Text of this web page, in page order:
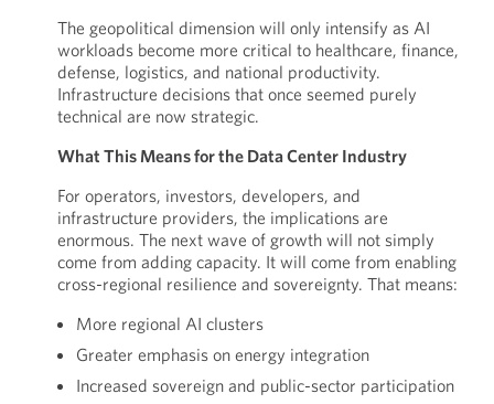
The geopolitical dimension will only intensify as AI
workloads become more critical to healthcare, finance,
defense, logistics, and national productivity.
Infrastructure decisions that once seemed purely
technical are now strategic.
What This Means for the Data Center Industry
For operators, investors, developers, and
infrastructure providers, the implications are
enormous. The next wave of growth will not simply
come from adding capacity. It will come from enabling
cross-regional resilience and sovereignty. That means:
More regional AI clusters
Greater emphasis on energy integration
Increased sovereign and public-sector participation